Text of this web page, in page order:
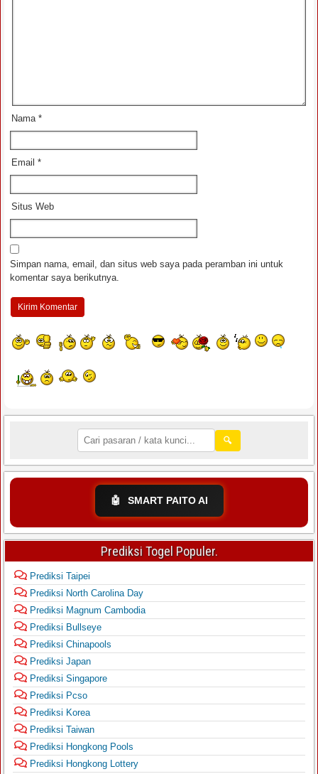
Nama *
Email *
Situs Web
Simpan nama, email, dan situs web saya pada peramban ini untuk
komentar saya berikutnya.
🔍
🤖 SMART PAITO AI
Prediksi Togel Populer.
Prediksi Taipei
Prediksi North Carolina Day
Prediksi Magnum Cambodia
Prediksi Bullseye
Prediksi Chinapools
Prediksi Japan
Prediksi Singapore
Prediksi Pcso
Prediksi Korea
Prediksi Taiwan
Prediksi Hongkong Pools
Prediksi Hongkong Lottery